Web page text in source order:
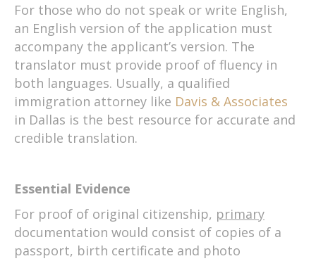
For those who do not speak or write English,
an English version of the application must
accompany the applicant’s version. The
translator must provide proof of fluency in
both languages. Usually, a qualified
immigration attorney like Davis & Associates
in Dallas is the best resource for accurate and
credible translation.
Essential Evidence
For proof of original citizenship, primary
documentation would consist of copies of a
passport, birth certificate and photo